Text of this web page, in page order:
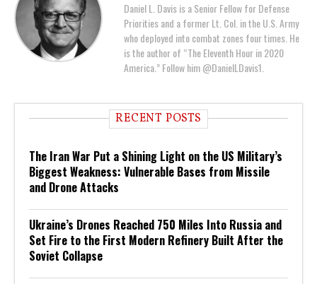
Daniel L. Davis is a Senior Fellow for Defense
Priorities and a former Lt. Col. in the U.S. Army
who deployed into combat zones four times. He
is the author of “The Eleventh Hour in 2020
America.” Follow him @DanielLDavis1.
RECENT POSTS
The Iran War Put a Shining Light on the US Military’s
Biggest Weakness: Vulnerable Bases from Missile
and Drone Attacks
Ukraine’s Drones Reached 750 Miles Into Russia and
Set Fire to the First Modern Refinery Built After the
Soviet Collapse